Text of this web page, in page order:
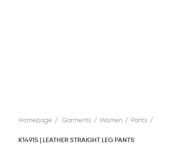
Homepage Garments Women Pants
K14915 | LEATHER STRAIGHT LEG PANTS